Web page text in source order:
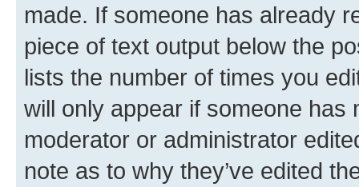
made. If someone has already
piece of text output below the
lists the number of times you
will only appear if someone has
moderator or administrator
note as to why they’ve edited